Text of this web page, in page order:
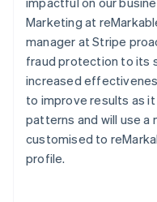
Marketing at
manager at Stripe
fraud protection to its
increased
to improve results as
patterns and will use a
customised to
profile.